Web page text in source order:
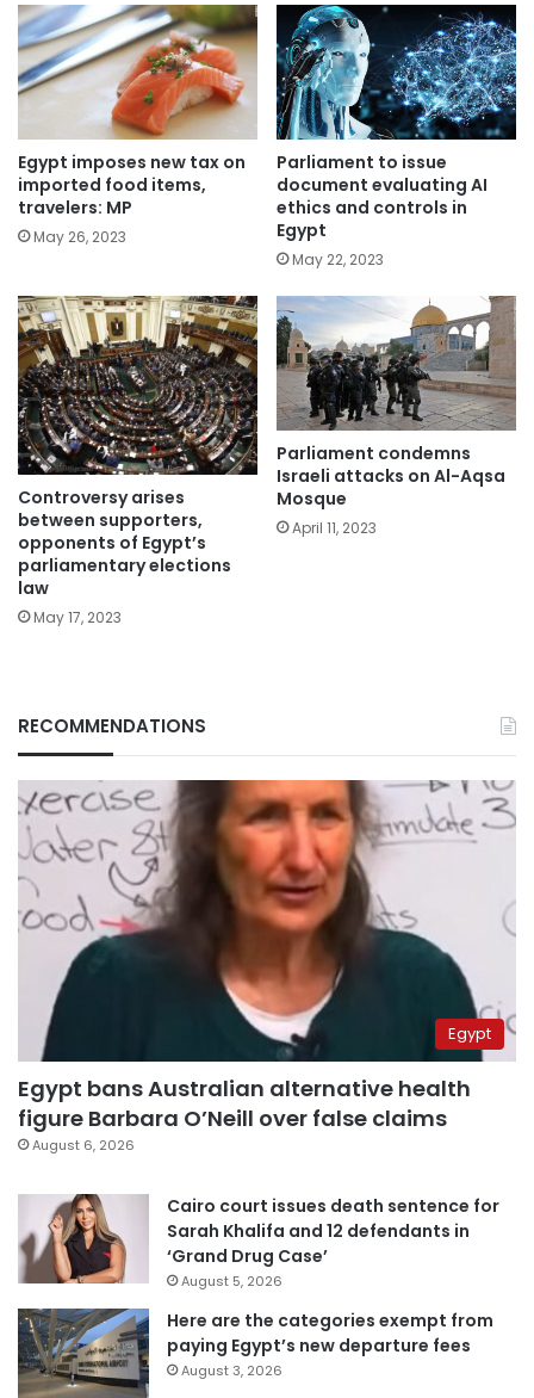
Egypt imposes new tax on
imported food items,
travelers: MP
May 26, 2023
Parliament to issue
document evaluating AI
ethics and controls in
Egypt
May 22, 2023
Controversy arises
between supporters,
opponents of Egypt’s
parliamentary elections
law
May 17, 2023
Parliament condemns
Israeli attacks on Al-Aqsa
Mosque
April 11, 2023
RECOMMENDATIONS
Egypt
Egypt bans Australian alternative health
figure Barbara O’Neill over false claims
August 6, 2026
Cairo court issues death sentence for
Sarah Khalifa and 12 defendants in
‘Grand Drug Case’
August 5, 2026
Here are the categories exempt from
paying Egypt’s new departure fees
August 3, 2026